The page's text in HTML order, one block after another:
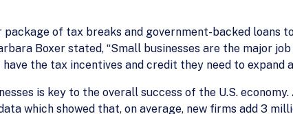
of tax breaks and government-backed loans
Boxer stated, “Small businesses are the major
the tax incentives and credit they need to expand
is key to the overall success of the U.S.
which showed that, on average, new firms add 3